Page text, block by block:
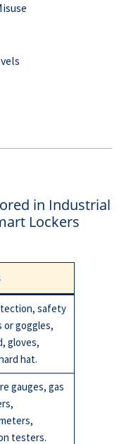
in Industrial
Lockers
safety
or goggles,
gloves,
hat.
gauges, gas
testers.